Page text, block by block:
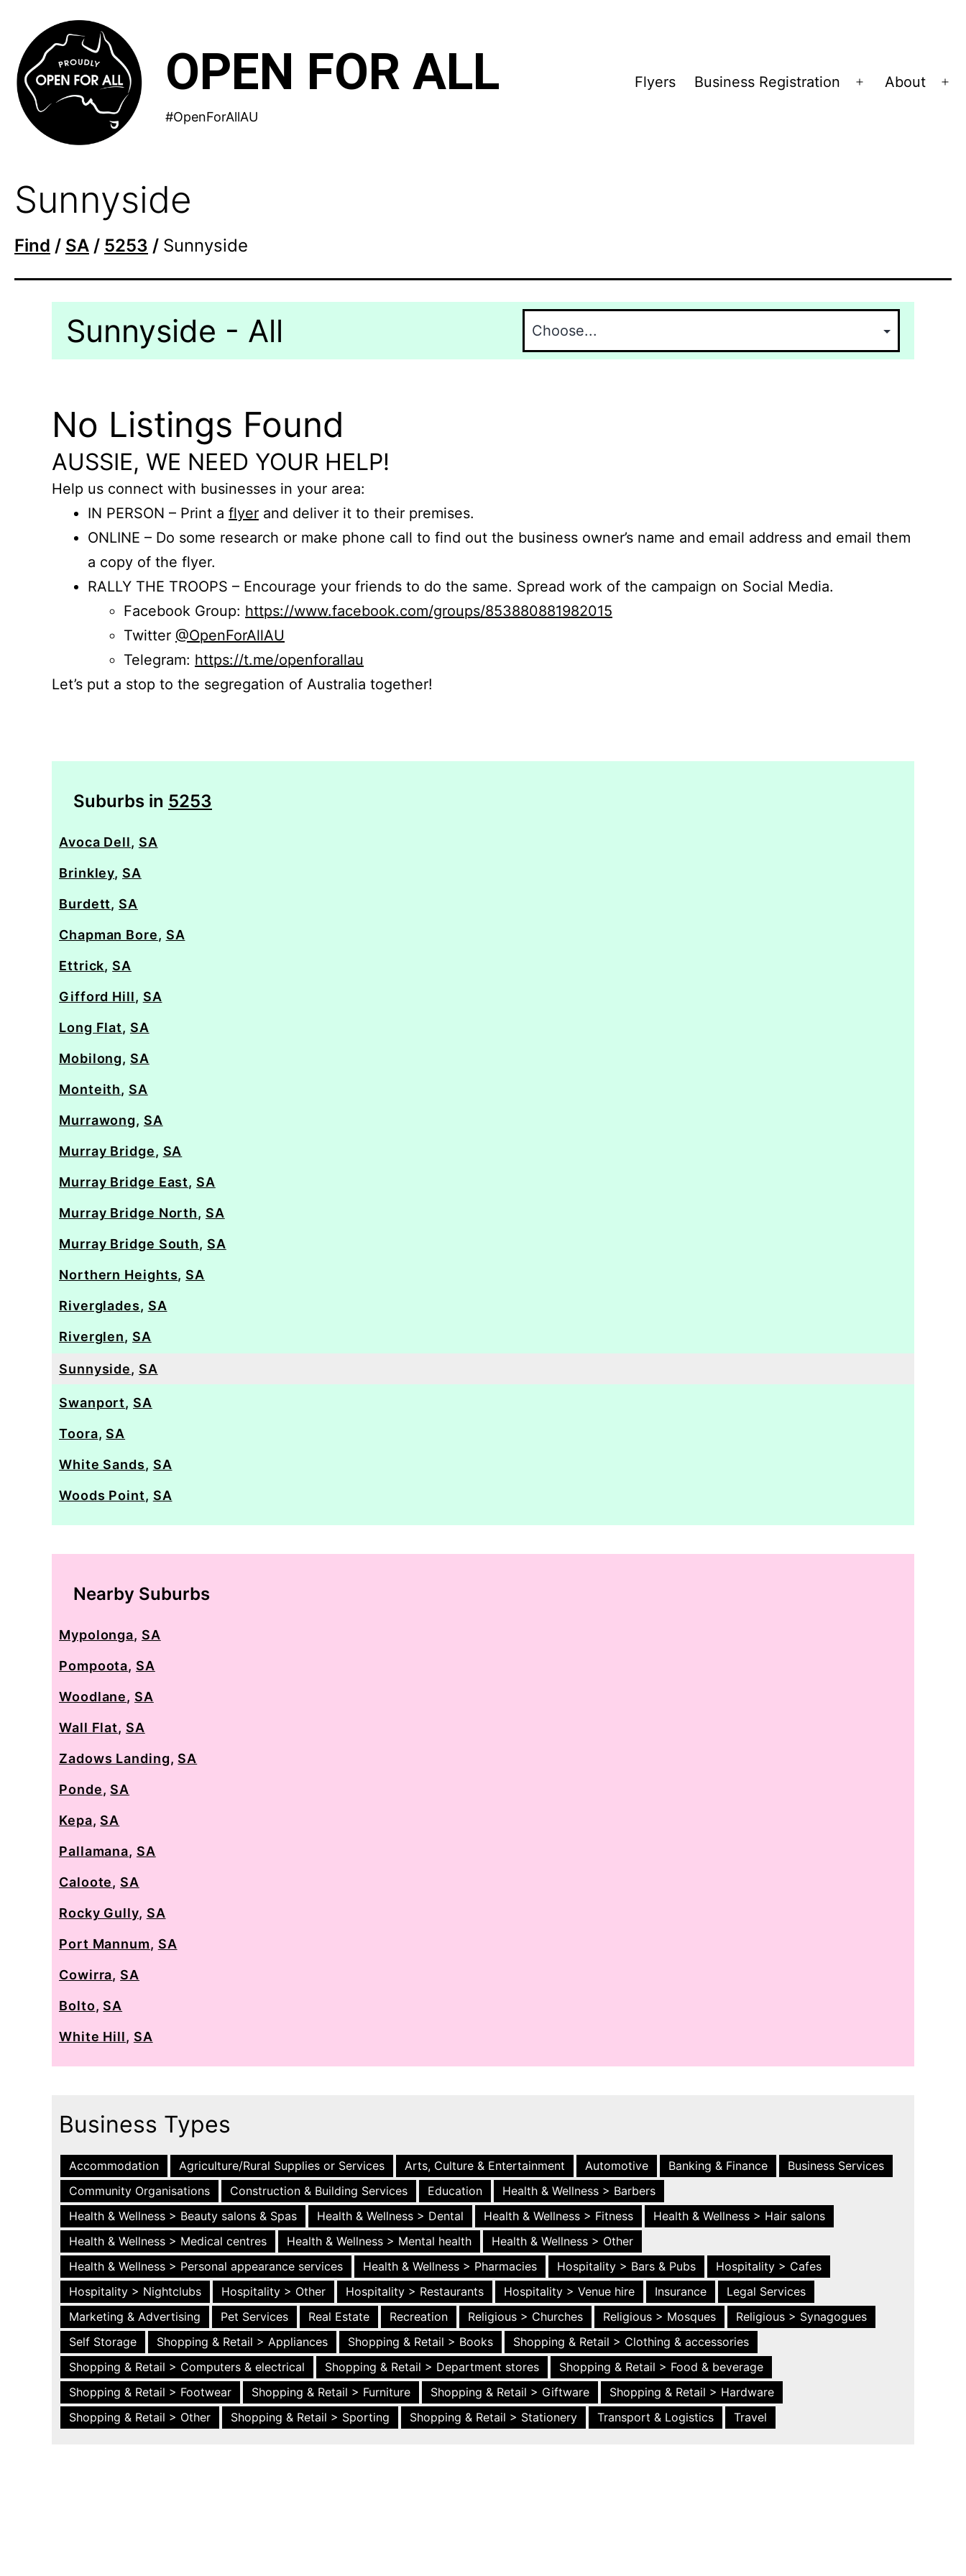
content
OPEN FOR ALL
#OpenForAllAU
Flyers Business Registration
Open
About
Sunnyside
Find / SA / 5253 / Sunnyside
Sunnyside - All
No Listings Found
AUSSIE, WE NEED YOUR HELP!
Help us connect with businesses in your area:
IN PERSON – Print a flyer and deliver it to their premises.
ONLINE – Do some research or make phone call to find out the business owner’s name and email address and email them
a copy of the flyer.
RALLY THE TROOPS – Encourage your friends to do the same. Spread work of the campaign on Social Media.
Facebook Group: https://www.facebook.com/groups/853880881982015
Twitter @OpenForAllAU
Telegram: https://t.me/openforallau
Let’s put a stop to the segregation of Australia together!
Suburbs in 5253
Avoca Dell, SA
Brinkley, SA
Burdett, SA
Chapman Bore, SA
Ettrick, SA
Gifford Hill, SA
Long Flat, SA
Mobilong, SA
Monteith, SA
Murrawong, SA
Murray Bridge, SA
Murray Bridge East, SA
Murray Bridge North, SA
Murray Bridge South, SA
Northern Heights, SA
Riverglades, SA
Riverglen, SA
Sunnyside, SA
Swanport, SA
Toora, SA
White Sands, SA
Woods Point, SA
Nearby Suburbs
Mypolonga, SA
Pompoota, SA
Woodlane, SA
Wall Flat, SA
Zadows Landing, SA
Ponde, SA
Kepa, SA
Pallamana, SA
Caloote, SA
Rocky Gully, SA
Port Mannum, SA
Cowirra, SA
Bolto, SA
White Hill, SA
Business Types
Accommodation Agriculture/Rural Supplies or Services Arts, Culture & Entertainment Automotive Banking & Finance
Business Services
Community Organisations
Construction & Building Services Education
Health & Wellness > Barbers
Health & Wellness > Beauty salons & Spas
Health & Wellness > Dental Health & Wellness > Fitness
Health & Wellness > Hair salons
Health & Wellness > Medical centres
Health & Wellness > Mental health
Health & Wellness > Other
Health & Wellness > Personal appearance services
Health & Wellness > Pharmacies Hospitality > Bars & Pubs
Hospitality > Cafes
Hospitality > Nightclubs
Hospitality > Other Hospitality > Restaurants Hospitality > Venue hire Insurance
Legal Services
Marketing & Advertising
Pet Services Real Estate Recreation Religious > Churches Religious > Mosques
Religious > Synagogues
Self Storage
Shopping & Retail > Appliances Shopping & Retail > Books
Shopping & Retail > Clothing & accessories
Shopping & Retail > Computers & electrical
Shopping & Retail > Department stores
Shopping & Retail > Food & beverage
Shopping & Retail > Footwear
Shopping & Retail > Furniture Shopping & Retail > Giftware
Shopping & Retail > Hardware
Shopping & Retail > Other
Shopping & Retail > Sporting Shopping & Retail > Stationery Transport & Logistics Travel